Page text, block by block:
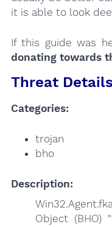
it is able to look
If this guide was
donating towards
Threat
Categories:
trojan
bho
Description:
Object (BHO)